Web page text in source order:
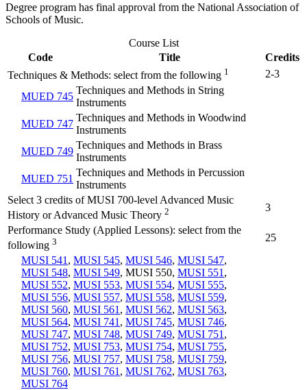
Degree program has final approval from the National Association of
Schools of Music.
Course List
Code
Title
Credits
Techniques & Methods: select from the following 1
2-3
MUED 745
Techniques and Methods in String
Instruments
MUED 747
Techniques and Methods in Woodwind
Instruments
MUED 749
Techniques and Methods in Brass
Instruments
MUED 751
Techniques and Methods in Percussion
Instruments
Select 3 credits of MUSI 700-level Advanced Music
History or Advanced Music Theory 2
3
Performance Study (Applied Lessons): select from the
following 3
25
MUSI 541 , MUSI 545, MUSI 546, MUSI 547,
MUSI 548, MUSI 549, MUSI 550, MUSI 551 ,
MUSI 552, MUSI 553, MUSI 554, MUSI 555,
MUSI 556, MUSI 557, MUSI 558, MUSI 559,
MUSI 560, MUSI 561 , MUSI 562, MUSI 563,
MUSI 564, MUSI 741 , MUSI 745, MUSI 746,
MUSI 747, MUSI 748, MUSI 749, MUSI 751 ,
MUSI 752, MUSI 753, MUSI 754, MUSI 755,
MUSI 756, MUSI 757, MUSI 758, MUSI 759,
MUSI 760, MUSI 761 , MUSI 762, MUSI 763,
MUSI 764